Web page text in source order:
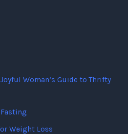
Woman’s Guide to Thrifty
Fasting
Weight Loss